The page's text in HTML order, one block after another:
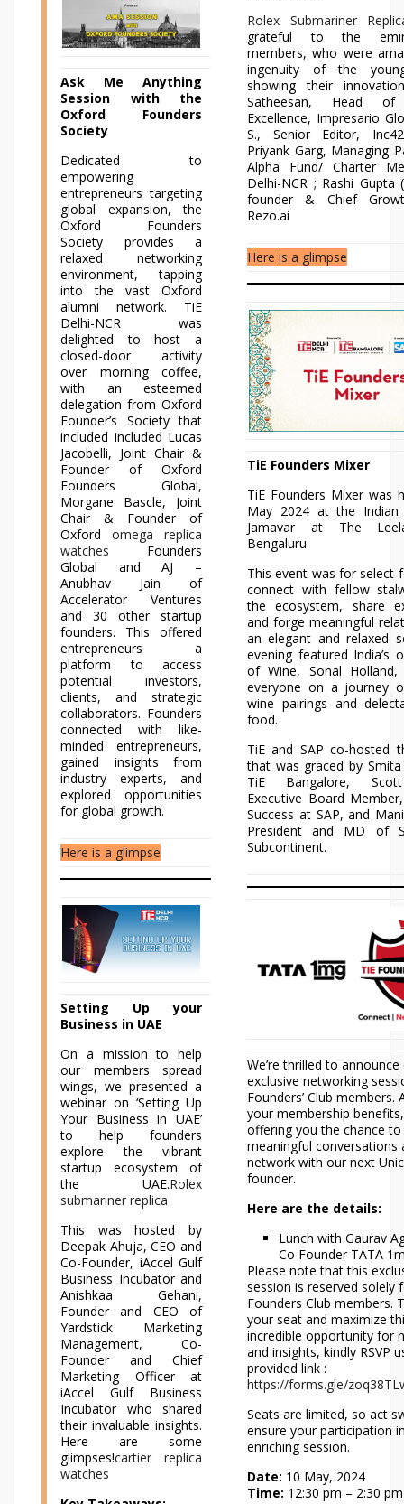
Ask Me Anything
Session with the
Oxford Founders
Society
Dedicated to
empowering
entrepreneurs targeting
global expansion, the
Oxford Founders
Society provides a
relaxed networking
environment, tapping
into the vast Oxford
alumni network. TiE
Delhi-NCR was
delighted to host a
closed-door activity
over morning coffee,
with an esteemed
delegation from Oxford
Founder’s Society that
included included Lucas
Jacobelli, Joint Chair &
Founder of Oxford
Founders Global,
Morgane Bascle, Joint
Chair & Founder of
Oxford omega replica
watches Founders
Global and AJ –
Anubhav Jain of
Accelerator Ventures
and 30 other startup
founders. This offered
entrepreneurs a
platform to access
potential investors,
clients, and strategic
collaborators. Founders
connected with like-
minded entrepreneurs,
gained insights from
industry experts, and
explored opportunities
for global growth.
Here is a glimpse
Setting Up your
Business in UAE
On a mission to help
our members spread
wings, we presented a
webinar on ‘Setting Up
Your Business in UAE’
to help founders
explore the vibrant
startup ecosystem of
the UAE.Rolex
submariner replica
This was hosted by
Deepak Ahuja, CEO and
Co-Founder, iAccel Gulf
Business Incubator and
Anishkaa Gehani,
Founder and CEO of
Yardstick Marketing
Management, Co-
Founder and Chief
Marketing Officer at
iAccel Gulf Business
Incubator who shared
their invaluable insights.
Here are some
glimpses!cartier replica
watches
Rolex Submariner
grateful to the
members, who were
ingenuity of the
showing their
Satheesan, Head of
Excellence, Impresario
S., Senior Editor,
Priyank Garg, Managing
Alpha Fund/ Charter
Delhi-NCR ; Rashi Gupta
founder & Chief
Rezo.ai
Here is a glimpse
TiE Founders Mixer
TiE Founders Mixer was
May 2024 at the Indian
Jamavar at The
Bengaluru
This event was for select
connect with fellow
the ecosystem, share
and forge meaningful
an elegant and relaxed
evening featured India’s
of Wine, Sonal
everyone on a journey
wine pairings and
food.
TiE and SAP co-hosted
that was graced by
TiE Bangalore,
Executive Board
Success at SAP, and
President and MD of
Subcontinent.
We’re thrilled to
exclusive networking
Founders’ Club members.
your membership benefits,
offering you the chance to
meaningful conversations
network with our next
founder.
Here are the details:
Lunch with Gaurav
Co Founder TATA
Please note that this
session is reserved solely
Founders Club members.
your seat and maximize
incredible opportunity for
and insights, kindly RSVP
provided link :
https://forms.gle/
Seats are limited, so act
ensure your participation
enriching session.
Date: 10 May, 2024
Time: 12:30 pm – 2:30 pm